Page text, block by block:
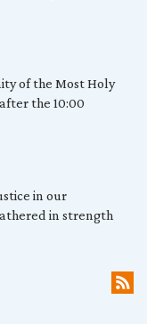
of the Most Holy
the 10:00
in our
in strength